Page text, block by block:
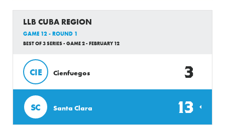
LLB CUBA REGION
GAME 12 - ROUND 1
BEST OF 3 SERIES - GAME 2 - FEBRUARY 12
CIE Cienfuegos 3
SC Santa Clara 13